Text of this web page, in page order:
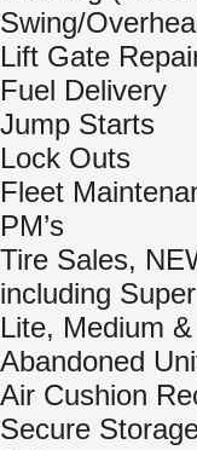
Swing/
Lift Gate
Fuel Delivery
Jump Starts
Lock Outs
Fleet
PM’s
Tire Sales,
including
Lite, Medium
Abandoned
Air Cushion
Secure